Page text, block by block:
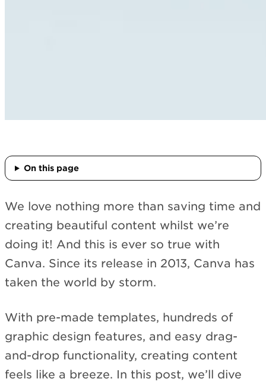
On this page
We love nothing more than saving time and
creating beautiful content whilst we’re
doing it! And this is ever so true with
Canva. Since its release in 2013, Canva has
taken the world by storm.
With pre-made templates, hundreds of
graphic design features, and easy drag-
and-drop functionality, creating content
feels like a breeze. In this post, we’ll dive